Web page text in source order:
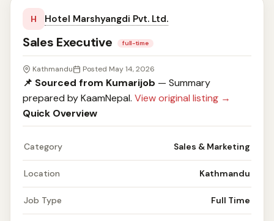
H Hotel Marshyangdi Pvt. Ltd.
Sales Executive full-time
Kathmandu Posted May 14, 2026
📌 Sourced from Kumarijob — Summary
prepared by KaamNepal. View original listing →
Quick Overview
Category Sales & Marketing
Location Kathmandu
Job Type Full Time